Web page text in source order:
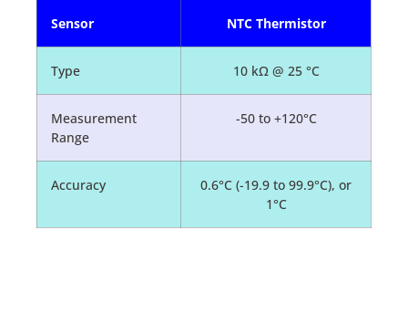
Sensor NTC Thermistor
Type 10 kΩ @ 25 °C
Measurement
Range
-50 to +120°C
Accuracy
0.6°C (-19.9 to 99.9°C), or
1°C